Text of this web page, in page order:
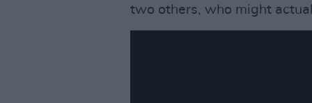
two others, who might